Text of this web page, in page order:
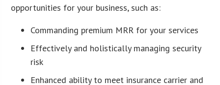
opportunities for your business, such as:
Commanding premium MRR for your services
Effectively and holistically managing security
risk
Enhanced ability to meet insurance carrier and